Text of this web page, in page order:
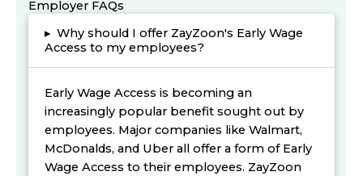
Employer FAQs
▸ Why should I offer ZayZoon's Early Wage
Access to my employees?
Early Wage Access is becoming an
increasingly popular benefit sought out by
employees. Major companies like Walmart,
McDonalds, and Uber all offer a form of Early
Wage Access to their employees. ZayZoon